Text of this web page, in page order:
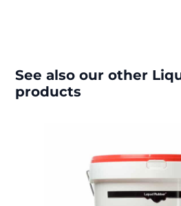
See also our other
products